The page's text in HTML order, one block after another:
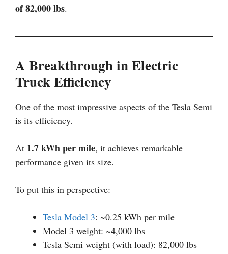
of 82,000 lbs.
A Breakthrough in Electric
Truck Efficiency
One of the most impressive aspects of the Tesla Semi
is its efficiency.
At 1.7 kWh per mile, it achieves remarkable
performance given its size.
To put this in perspective:
Tesla Model 3: ~0.25 kWh per mile
Model 3 weight: ~4,000 lbs
Tesla Semi weight (with load): 82,000 lbs